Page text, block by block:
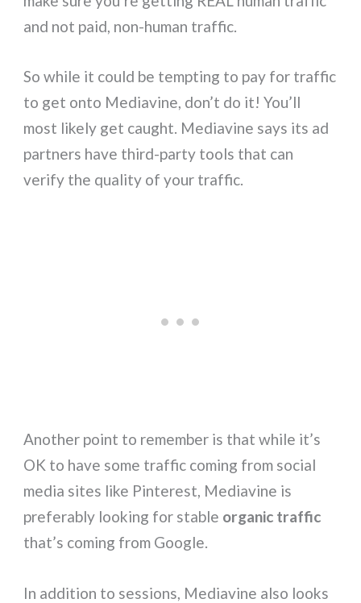
and not paid, non-human traffic.
So while it could be tempting to pay for traffic
to get onto Mediavine, don’t do it! You’ll
most likely get caught. Mediavine says its ad
partners have third-party tools that can
verify the quality of your traffic.
Another point to remember is that while it’s
OK to have some traffic coming from social
media sites like Pinterest, Mediavine is
preferably looking for stable organic traffic
that’s coming from Google.
In addition to sessions, Mediavine also looks